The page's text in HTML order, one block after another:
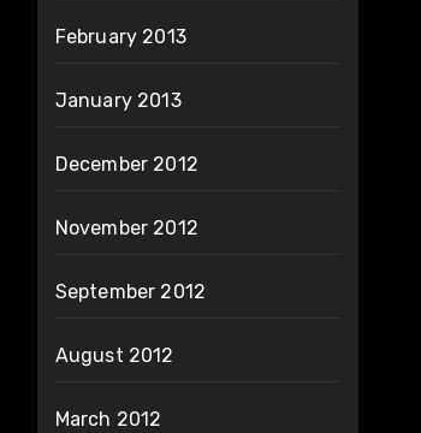
February 2013
January 2013
December 2012
November 2012
September 2012
August 2012
March 2012